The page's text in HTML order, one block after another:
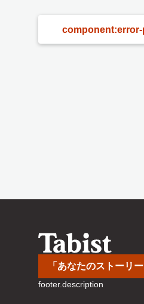
「あなたのストーリ
footer.description